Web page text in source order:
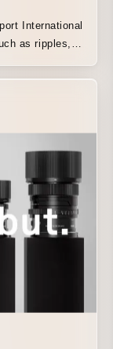
International
works. I also
into three-
to “move
difficult to
the
footage,
simple, primal
where